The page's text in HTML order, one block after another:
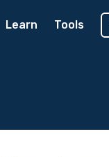
Learn Tools